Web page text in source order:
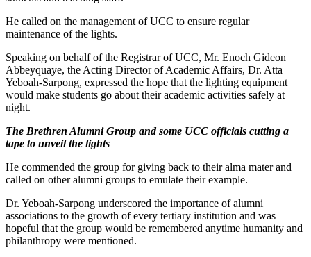
He called on the management of UCC to ensure regular
maintenance of the lights.
Speaking on behalf of the Registrar of UCC, Mr. Enoch Gideon
Abbeyquaye, the Acting Director of Academic Affairs, Dr. Atta
Yeboah-Sarpong, expressed the hope that the lighting equipment
would make students go about their academic activities safely at
night.
The Brethren Alumni Group and some UCC officials cutting a
tape to unveil the lights
He commended the group for giving back to their alma mater and
called on other alumni groups to emulate their example.
Dr. Yeboah-Sarpong underscored the importance of alumni
associations to the growth of every tertiary institution and was
hopeful that the group would be remembered anytime humanity and
philanthropy were mentioned.